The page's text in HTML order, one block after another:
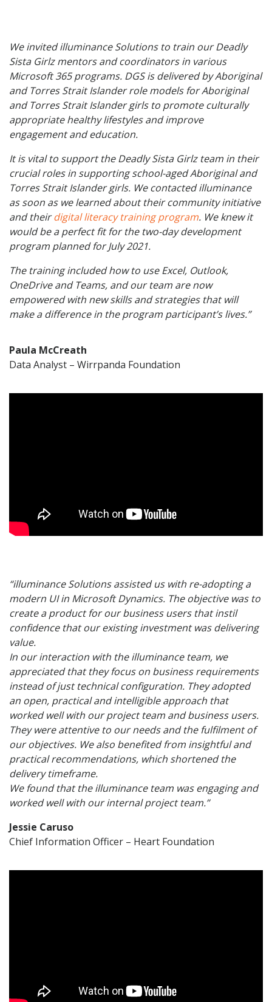
We invited illuminance Solutions to train our Deadly
Sista Girlz mentors and coordinators in various
Microsoft 365 programs. DGS is delivered by Aboriginal
and Torres Strait Islander role models for Aboriginal
and Torres Strait Islander girls to promote culturally
appropriate healthy lifestyles and improve
engagement and education.
It is vital to support the Deadly Sista Girlz team in their
crucial roles in supporting school-aged Aboriginal and
Torres Strait Islander girls. We contacted illuminance
as soon as we learned about their community initiative
and theirdigital literacy training program. We knew it
would be a perfect fit for the two-day development
program planned for July 2021.
The training included how to use Excel, Outlook,
OneDrive and Teams, and our team are now
empowered with new skills and strategies that will
make a difference in the program participant’s lives.”
Paula McCreath
Data Analyst – Wirrpanda Foundation
“illuminance Solutions assisted us with re-adopting a
modern UI in Microsoft Dynamics. The objective was to
create a product for our business users that instil
confidence that our existing investment was delivering
value.
In our interaction with the illuminance team, we
appreciated that they focus on business requirements
instead of just technical configuration. They adopted
an open, practical and intelligible approach that
worked well with our project team and business users.
They were attentive to our needs and the fulfilment of
our objectives. We also benefited from insightful and
practical recommendations, which shortened the
delivery timeframe.
We found that the illuminance team was engaging and
worked well with our internal project team.”
Jessie Caruso
Chief Information Officer – Heart Foundation